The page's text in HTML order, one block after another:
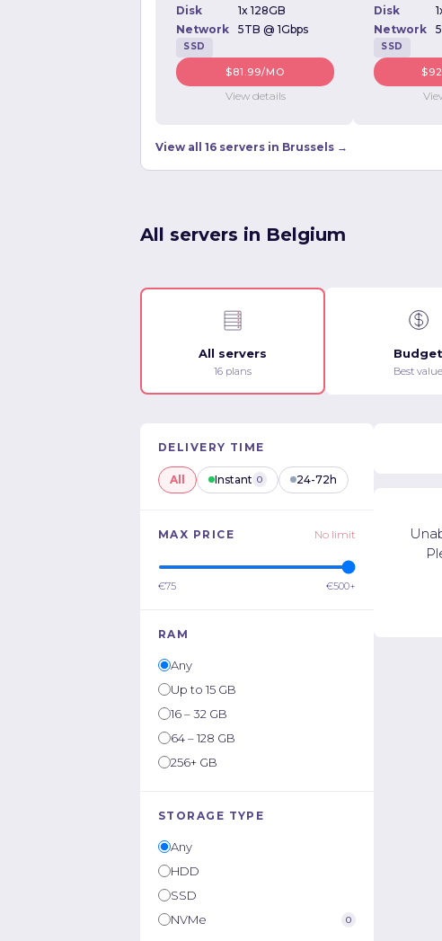
Disk
1x 128GB
Network
5TB @ 1Gbps
SSD
$81.99/MO
View details
Disk
Network
SSD
View all 16 servers in Brussels →
All servers in Belgium
All servers
16 plans
Budget
Best value
DELIVERY TIME
All Instant 0 24-72h
MAX PRICE No limit
€75 €500+
RAM
Any
Up to 15 GB
16 – 32 GB
64 – 128 GB
256+ GB
STORAGE TYPE
Any
HDD
SSD
NVMe
0